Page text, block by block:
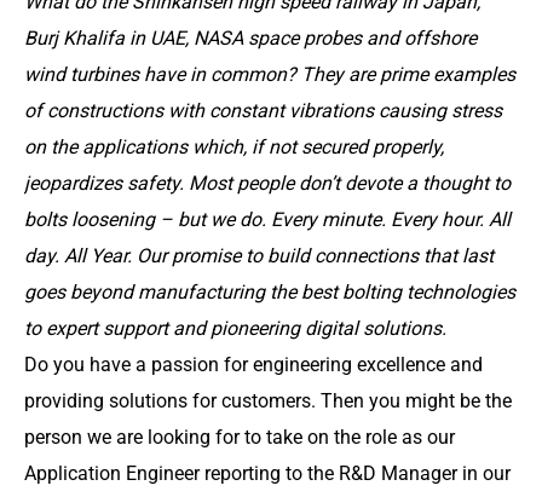
Burj Khalifa in UAE, NASA space probes and offshore
wind turbines have in common? They are prime examples
of constructions with constant vibrations causing stress
on the applications which, if not secured properly,
jeopardizes safety. Most people don’t devote a thought to
bolts loosening – but we do. Every minute. Every hour. All
day. All Year. Our promise to build connections that last
goes beyond manufacturing the best bolting technologies
to expert support and pioneering digital solutions.
Do you have a passion for engineering excellence and
providing solutions for customers. Then you might be the
person we are looking for to take on the role as our
Application Engineer reporting to the R&D Manager in our